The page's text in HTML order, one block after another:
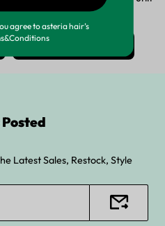
us now by:
agree to asteria hair’s
Latest Sales, Restock, Style